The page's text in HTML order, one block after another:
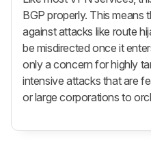
BGP properly. This means
against attacks like route
be misdirected once it
only a concern for highly
intensive attacks that are
or large corporations to